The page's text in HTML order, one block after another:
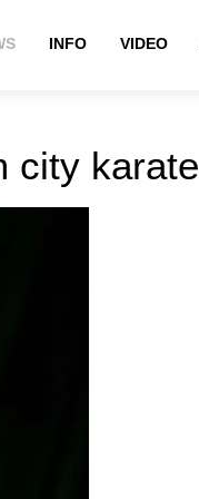
INFO VIDEO
city karate